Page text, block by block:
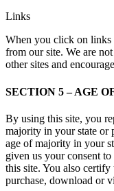
Links
When you click on links
from our site. We are
other sites and
SECTION 5 – AGE
By using this site, you
majority in your state or
age of majority in your
given us your consent
this site. You also
purchase, download or